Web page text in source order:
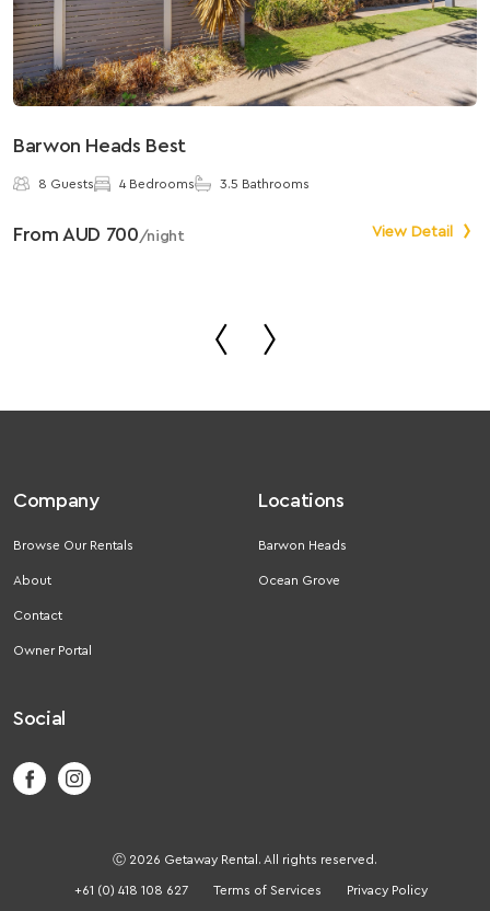
Barwon Heads Best
8 Guests 4 Bedrooms 3.5 Bathrooms
From AUD 700/night View Detail
Company
Browse Our Rentals
About
Contact
Owner Portal
Locations
Barwon Heads
Ocean Grove
Social
Ⓒ 2026 Getaway Rental. All rights reserved.
+61 (0) 418 108 627 Terms of Services Privacy Policy